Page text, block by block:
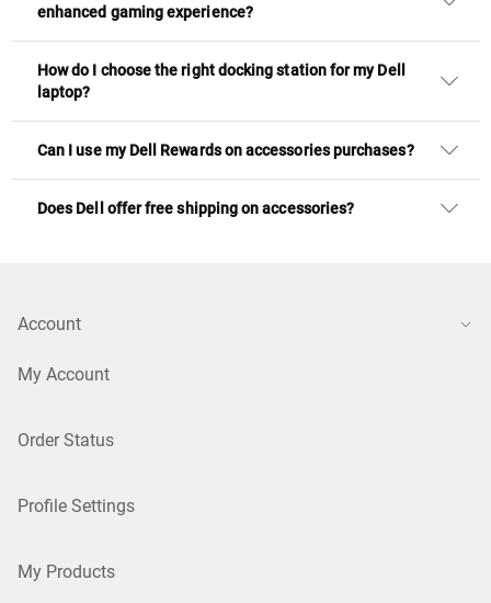
enhanced gaming experience?
How do I choose the right docking station for my Dell
laptop?
Can I use my Dell Rewards on accessories purchases?
Does Dell offer free shipping on accessories?
Account
My Account
Order Status
Profile Settings
My Products